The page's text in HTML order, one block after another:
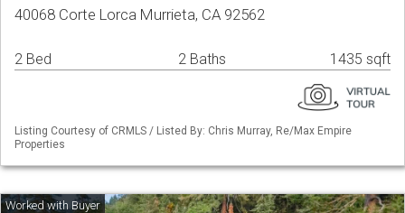
40068 Corte Lorca Murrieta, CA 92562
2 Bed 2 Baths 1435 sqft
Listing Courtesy of CRMLS / Listed By: Chris Murray, Re/Max Empire
Properties